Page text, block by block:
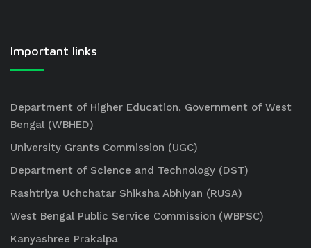
Important links
Department of Higher Education, Government of West
Bengal (WBHED)
University Grants Commission (UGC)
Department of Science and Technology (DST)
Rashtriya Uchchatar Shiksha Abhiyan (RUSA)
West Bengal Public Service Commission (WBPSC)
Kanyashree Prakalpa